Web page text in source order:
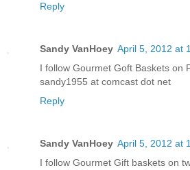
Reply
Sandy VanHoey April 5, 2012 at
I follow Gourmet Goft Baskets on
sandy1955 at comcast dot net
Reply
Sandy VanHoey April 5, 2012 at
I follow Gourmet Gift baskets on